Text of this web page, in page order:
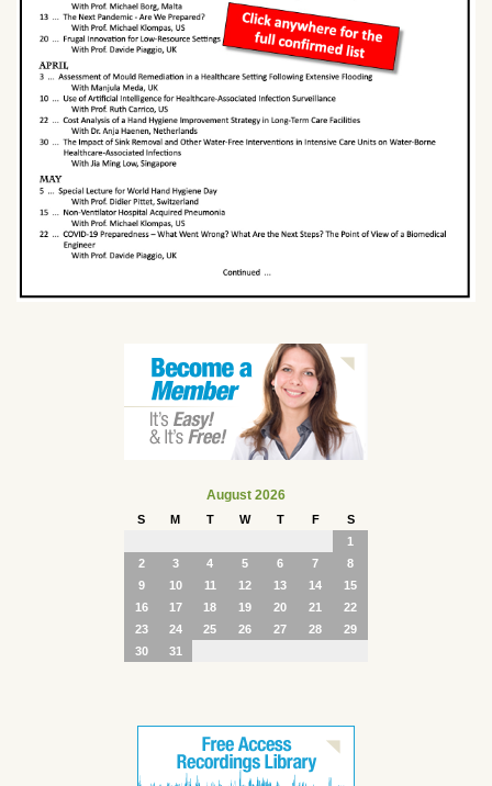
August 2026
S M T W T F
S
1
2
3 4 5 6 7
8
9
10 11 12 13 14
15
16
17 18 19 20 21
22
23
24 25 26 27 28
29
30
31